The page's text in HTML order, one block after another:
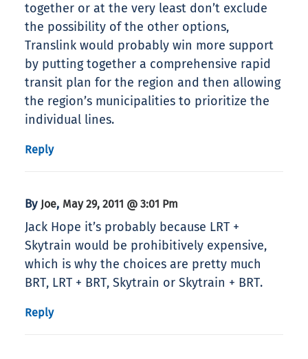
together or at the very least don’t exclude
the possibility of the other options,
Translink would probably win more support
by putting together a comprehensive rapid
transit plan for the region and then allowing
the region’s municipalities to prioritize the
individual lines.
Reply
By Joe, May 29, 2011 @ 3:01 Pm
Jack Hope it’s probably because LRT +
Skytrain would be prohibitively expensive,
which is why the choices are pretty much
BRT, LRT + BRT, Skytrain or Skytrain + BRT.
Reply